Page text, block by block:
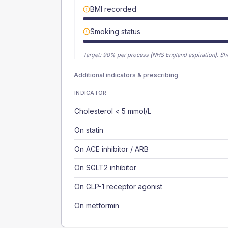
BMI recorded
Smoking status
Target: 90% per process (NHS England aspiration).
Additional indicators & prescribing
INDICATOR
Cholesterol < 5 mmol/L
On statin
On ACE inhibitor / ARB
On SGLT2 inhibitor
On GLP-1 receptor agonist
On metformin